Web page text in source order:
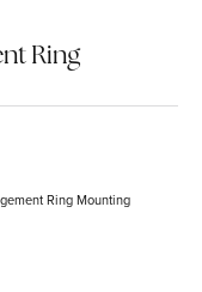
Ring
Ring Mounting